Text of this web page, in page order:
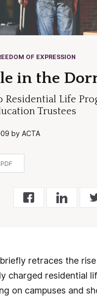
OF EXPRESSION
in the
Residential Life
Trustees
by ACTA
retraces the
charged residential
on campuses and